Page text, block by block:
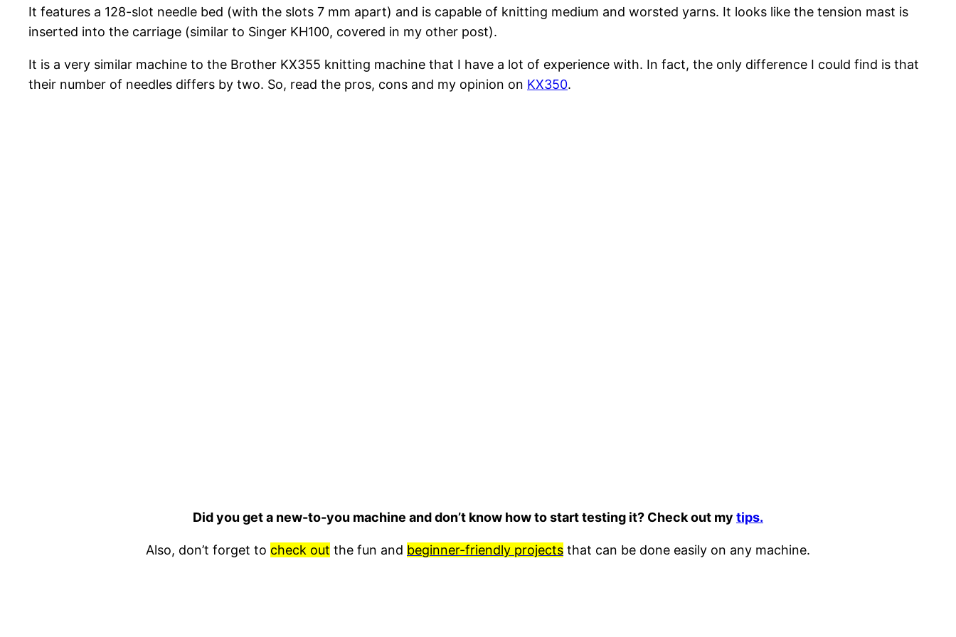
It features a 128-slot needle bed (with the slots 7 mm apart) and is capable of knitting medium and worsted yarns. It looks like the tension mast is
inserted into the carriage (similar to Singer KH100, covered in my other post).
It is a very similar machine to the Brother KX355 knitting machine that I have a lot of experience with. In fact, the only difference I could find is that
their number of needles differs by two. So, read the pros, cons and my opinion on KX350.
Did you get a new-to-you machine and don’t know how to start testing it? Check out my tips.
Also, don’t forget to check out the fun and beginner-friendly projects that can be done easily on any machine.